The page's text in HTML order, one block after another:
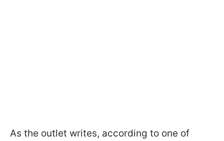
As the outlet writes, according to one of